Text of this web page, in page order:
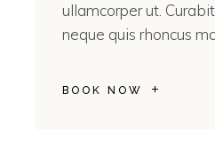
ullamcorper ut.
neque quis rhoncus
BOOK NOW